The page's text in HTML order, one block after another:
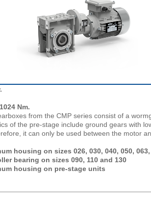
Nm.
from the CMP series consist of a
of the pre-stage include ground gears with
it can only be used between the motor
housing on sizes 026, 030, 040, 050,
bearing on sizes 090, 110 and 130
housing on pre-stage units